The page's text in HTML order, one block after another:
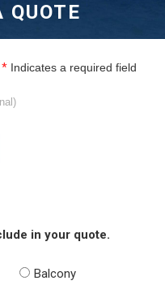
QUOTE
* Indicates a required field
in your quote.
Balcony